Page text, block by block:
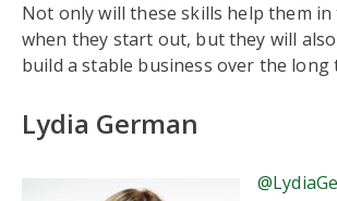
Not only will these skills help them
when they start out, but they will
build a stable business over the long
Lydia German